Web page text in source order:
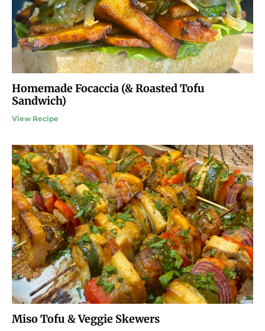
Homemade Focaccia (& Roasted Tofu
Sandwich)
View Recipe
Miso Tofu & Veggie Skewers